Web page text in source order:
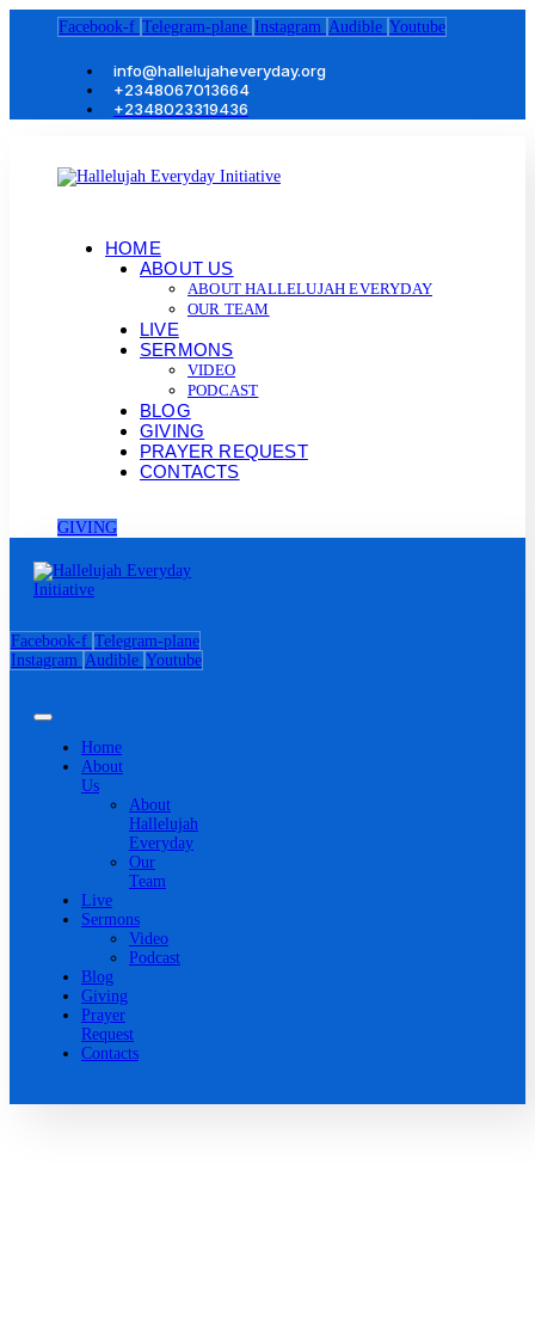
Facebook-f Telegram-plane Instagram Audible Youtube
info@hallelujaheveryday.org
+2348067013664
+2348023319436
HOME
ABOUT US
ABOUT HALLELUJAH EVERYDAY
OUR TEAM
LIVE
SERMONS
VIDEO
PODCAST
BLOG
GIVING
PRAYER REQUEST
CONTACTS
GIVING
Facebook-f Telegram-plane
Instagram Audible Youtube
Home
About
Us
About
Hallelujah
Everyday
Our
Team
Live
Sermons
Video
Podcast
Blog
Giving
Prayer
Request
Contacts